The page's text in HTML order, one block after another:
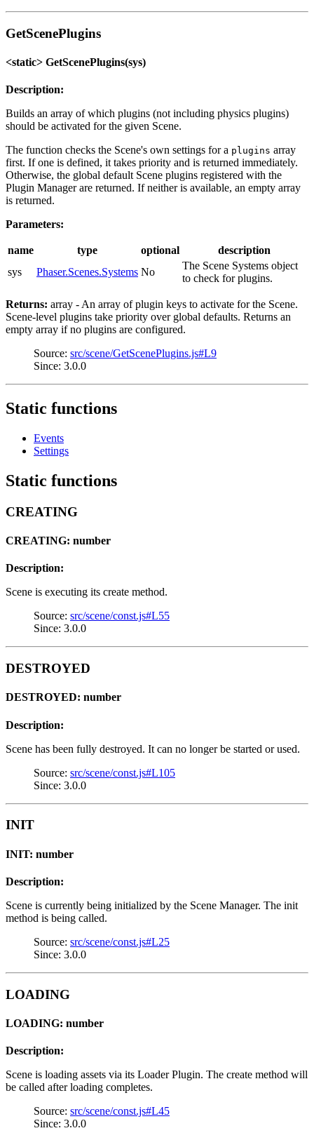
GetScenePlugins
<static> GetScenePlugins(sys)
Description:
Builds an array of which plugins (not including physics plugins)
should be activated for the given Scene.
The function checks the Scene's own settings for a plugins array
first. If one is defined, it takes priority and is returned immediately.
Otherwise, the global default Scene plugins registered with the
Plugin Manager are returned. If neither is available, an empty array
is returned.
Parameters:
name type optional
description
sys
Phaser.Scenes.Systems No
The Scene Systems object
to check for plugins.
Returns: array - An array of plugin keys to activate for the Scene.
Scene-level plugins take priority over global defaults. Returns an
empty array if no plugins are configured.
Source: src/scene/GetScenePlugins.js#L9
Since: 3.0.0
Static functions
Events
Settings
Static functions
CREATING
CREATING: number
Description:
Scene is executing its create method.
Source: src/scene/const.js#L55
Since: 3.0.0
DESTROYED
DESTROYED: number
Description:
Scene has been fully destroyed. It can no longer be started or used.
Source: src/scene/const.js#L105
Since: 3.0.0
INIT
INIT: number
Description:
Scene is currently being initialized by the Scene Manager. The init
method is being called.
Source: src/scene/const.js#L25
Since: 3.0.0
LOADING
LOADING: number
Description:
Scene is loading assets via its Loader Plugin. The create method will
be called after loading completes.
Source: src/scene/const.js#L45
Since: 3.0.0